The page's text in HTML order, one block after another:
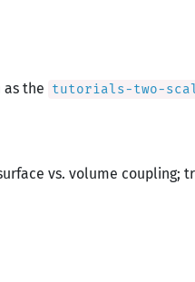
as the tutorials-two-
vs. volume coupling;